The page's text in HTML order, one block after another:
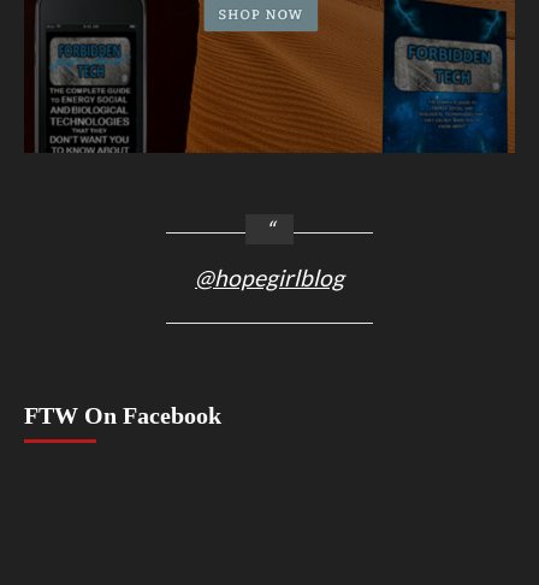
@hopegirlblog
FTW On Facebook